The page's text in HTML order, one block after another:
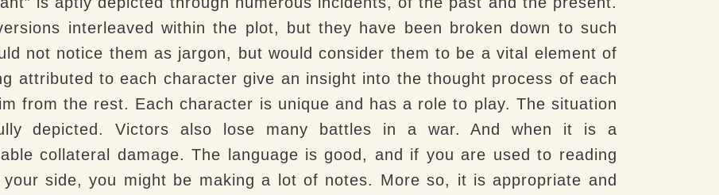
interleaved within the plot, but they have been broken down to such
not notice them as jargon, but would consider them to be a vital element of
attributed to each character give an insight into the thought process of each
from the rest. Each character is unique and has a role to play. The situation
depicted. Victors also lose many battles in a war. And when it is a
collateral damage. The language is good, and if you are used to reading
side, you might be making a lot of notes. More so, it is appropriate and